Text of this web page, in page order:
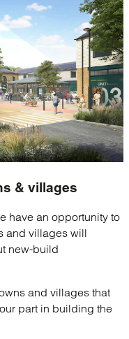
& villages
have an opportunity to
and villages will
new-build
and villages that
part in building the